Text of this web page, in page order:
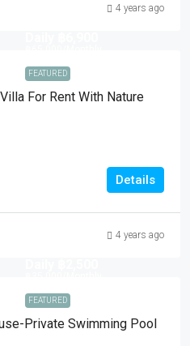
4 years ago
FEATURED
For Rent With Nature
Details
4 years ago
FEATURED
Private Swimming Pool